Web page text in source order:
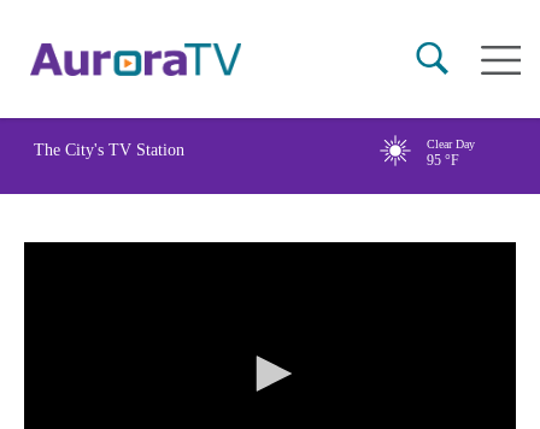
content
Main
The City's TV Station Clear Day
95 °F